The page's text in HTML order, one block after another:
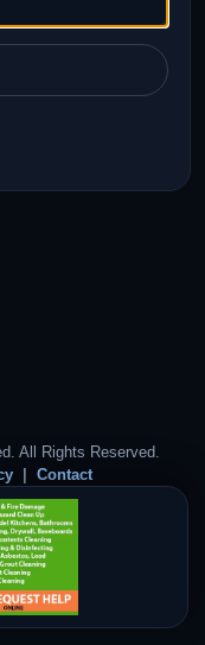
All Rights Reserved.
Contact